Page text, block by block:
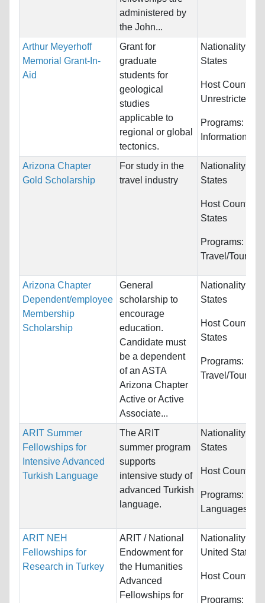
administered by
the John...
Arthur Meyerhoff
Memorial Grant-In-
Aid
Grant for
graduate
students for
geological
studies
applicable to
regional or global
tectonics.
Nationality:
States
Host Countries:
Unrestricted
Programs:
Information
Arizona Chapter
Gold Scholarship
For study in the
travel industry
Nationality:
States
Host
States
Programs:
Travel/Tourism
Arizona Chapter
Dependent/employee
Membership
Scholarship
General
scholarship to
encourage
education.
Candidate must
be a dependent
of an ASTA
Arizona Chapter
Active or Active
Associate...
Nationality:
States
Host
States
Programs:
Travel/Tourism
ARIT Summer
Fellowships for
Intensive Advanced
Turkish Language
The ARIT
summer program
supports
intensive study of
advanced Turkish
language.
Nationality:
States
Host
Programs:
Languages/
ARIT NEH
Fellowships for
Research in Turkey
ARIT / National
Endowment for
the Humanities
Advanced
Fellowships for
Nationality:
United States
Host
Programs: